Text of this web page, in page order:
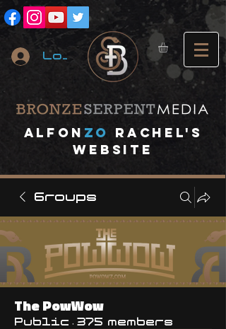
Log In
Alfon ZO
RACHEL's
website
Groups
The PowWow
Public · 375 members